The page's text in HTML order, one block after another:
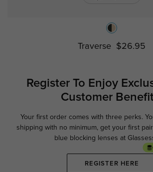
Traverse $26.95
Register To Enjoy
Customer
Your first order comes with three perks.
shipping with no minimum, get your first
blue blocking lenses at
REGISTER HERE